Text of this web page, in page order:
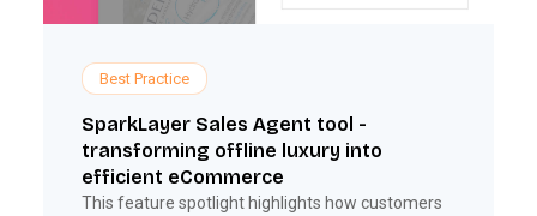
Best Practice
SparkLayer Sales Agent tool -
transforming offline luxury into
efficient eCommerce
This feature spotlight highlights how customers